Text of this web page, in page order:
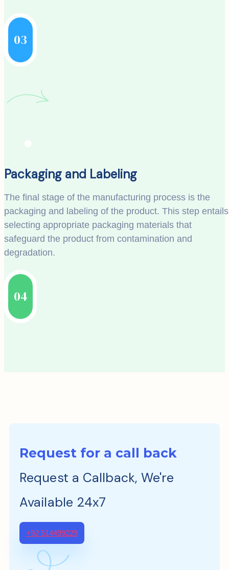
03
Packaging and Labeling
The final stage of the manufacturing process is the
packaging and labeling of the product. This step entails
selecting appropriate packaging materials that
safeguard the product from contamination and
degradation.
04
Request for a call back
Request a Callback, We're
Available 24x7
+92 514499229